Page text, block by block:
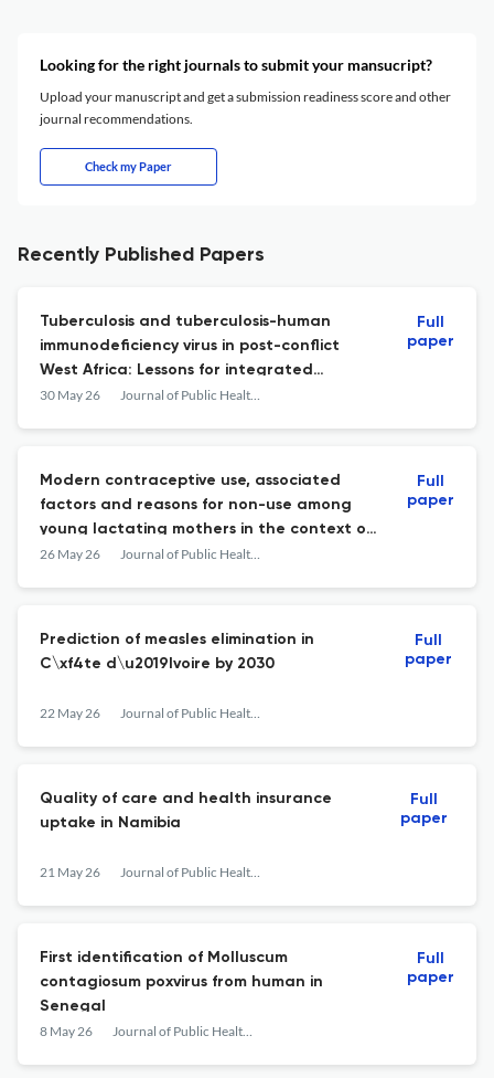
Looking for the right journals to submit your mansucript?
Upload your manuscript and get a submission readiness score and other
journal recommendations.
Check my Paper
Recently Published Papers
Tuberculosis and tuberculosis-human
immunodeficiency virus in post-conflict
West Africa: Lessons for integrated
surveillance from 2000 to 2022
30 May 26 Journal of Public Health in Africa
Full
paper
Modern contraceptive use, associated
factors and reasons for non-use among
young lactating mothers in the context of
free family planning services in the Kaya
26 May 26 Journal of Public Health in Africa
Full
paper
Prediction of measles elimination in
C\xf4te d\u2019Ivoire by 2030
22 May 26 Journal of Public Health in Africa
Full
paper
Quality of care and health insurance
uptake in Namibia
21 May 26 Journal of Public Health in Africa
Full
paper
First identification of Molluscum
contagiosum poxvirus from human in
Senegal
8 May 26 Journal of Public Health in Africa
Full
paper